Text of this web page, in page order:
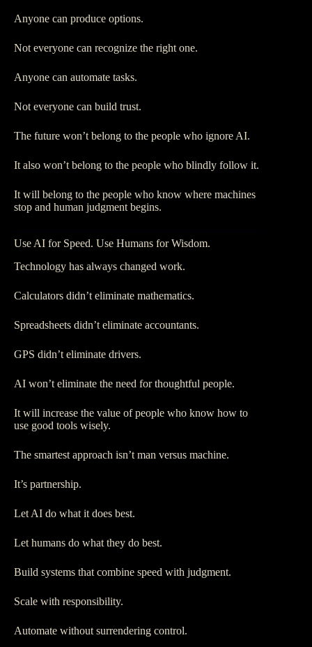
Anyone can produce options.
Not everyone can recognize the right one.
Anyone can automate tasks.
Not everyone can build trust.
The future won’t belong to the people who ignore AI.
It also won’t belong to the people who blindly follow it.
It will belong to the people who know where machines
stop and human judgment begins.
Use AI for Speed. Use Humans for Wisdom.
Technology has always changed work.
Calculators didn’t eliminate mathematics.
Spreadsheets didn’t eliminate accountants.
GPS didn’t eliminate drivers.
AI won’t eliminate the need for thoughtful people.
It will increase the value of people who know how to
use good tools wisely.
The smartest approach isn’t man versus machine.
It’s partnership.
Let AI do what it does best.
Let humans do what they do best.
Build systems that combine speed with judgment.
Scale with responsibility.
Automate without surrendering control.